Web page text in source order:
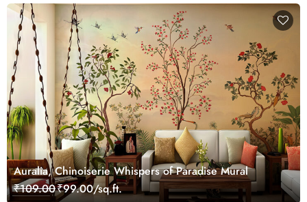
Auralia, Chinoiserie Whispers of Paradise Mural
₹109.00₹99.00/sq.ft.